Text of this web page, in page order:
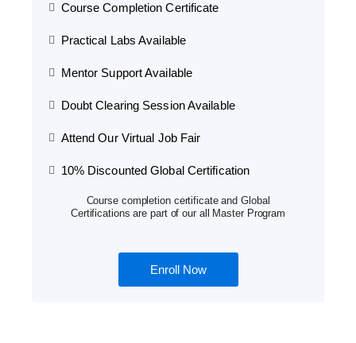
Course Completion Certificate
Practical Labs Available
Mentor Support Available
Doubt Clearing Session Available
Attend Our Virtual Job Fair
10% Discounted Global Certification
Course completion certificate and Global
Certifications are part of our all Master Program
Enroll Now